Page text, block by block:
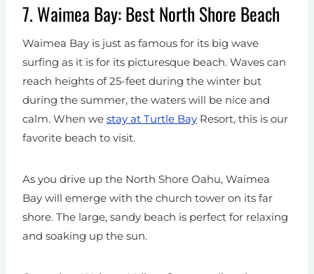
7. Waimea Bay: Best North Shore Beach
Waimea Bay is just as famous for its big wave
surfing as it is for its picturesque beach. Waves can
reach heights of 25-feet during the winter but
during the summer, the waters will be nice and
calm. When we stay at Turtle Bay Resort, this is our
favorite beach to visit.
As you drive up the North Shore Oahu, Waimea
Bay will emerge with the church tower on its far
shore. The large, sandy beach is perfect for relaxing
and soaking up the sun.